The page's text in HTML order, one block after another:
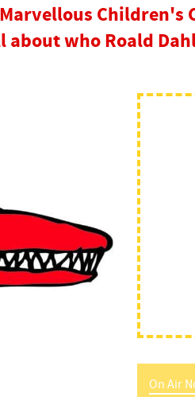
Children's
who Roald
On Air